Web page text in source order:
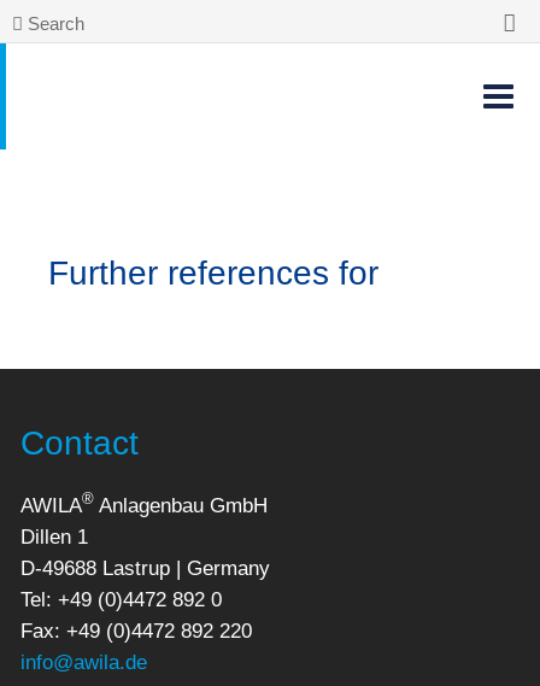
Search
Further references for
Contact
AWILA® Anlagenbau GmbH
Dillen 1
D-49688 Lastrup | Germany
Tel: +49 (0)4472 892 0
Fax: +49 (0)4472 892 220
info@awila.de